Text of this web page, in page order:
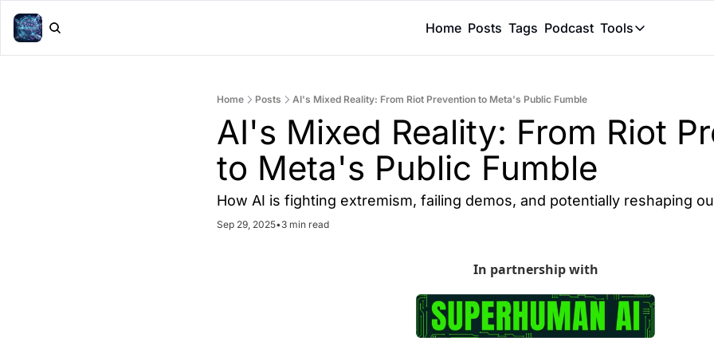
Home Posts Tags Podcast Tools
Tools
Claude
Home Posts AI's Mixed Reality: From Riot Prevention to Meta's Public Fumble
AI's Mixed Reality: From Riot
to Meta's Public Fumble
How AI is fighting extremism, failing demos, and potentially reshaping
Sep 29, 2025•3 min read
In partnership with